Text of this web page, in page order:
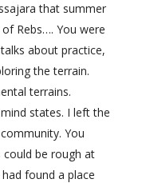
that summer
Rebs…. You were
about practice,
the terrain.
terrains.
states. I left the
You
could be rough at
found a place